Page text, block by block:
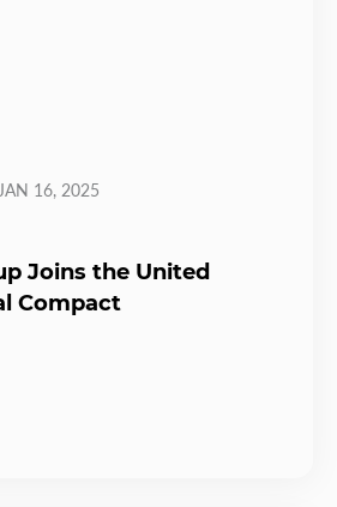
JAN 16, 2025
Joins the United
Compact